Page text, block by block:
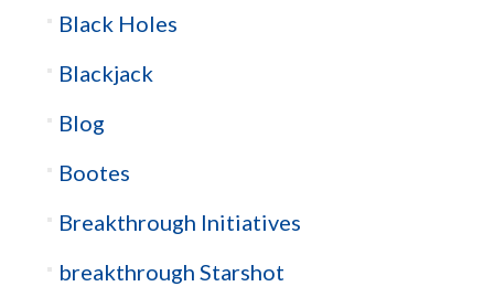
Black Holes
Blackjack
Blog
Bootes
Breakthrough Initiatives
breakthrough Starshot